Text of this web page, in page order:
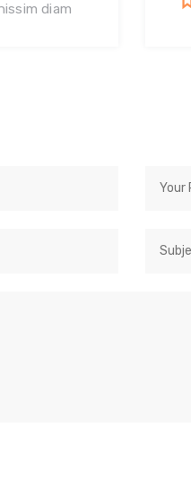
diam